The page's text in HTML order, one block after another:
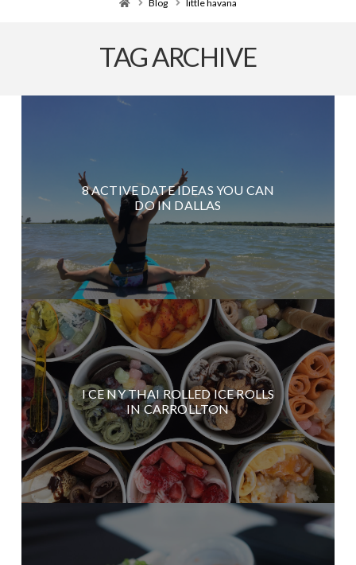
Blog little havana
TAG ARCHIVE
8 ACTIVE DATE IDEAS YOU CAN
DO IN DALLAS
I CE NY THAI ROLLED ICE ROLLS
IN CARROLLTON